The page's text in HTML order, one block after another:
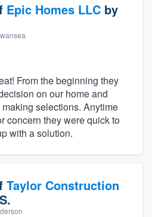
Epic Homes LLC by
From the beginning they
on our home and
selections. Anytime
concern they were quick to
with a solution.
Taylor Construction